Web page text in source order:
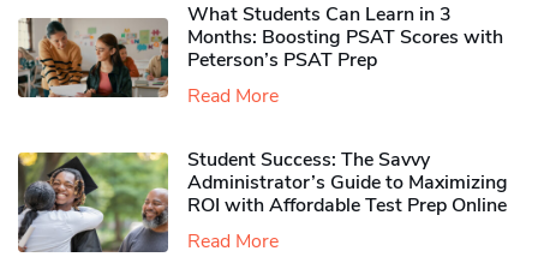
What Students Can Learn in 3
Months: Boosting PSAT Scores with
Peterson’s PSAT Prep
Read More
Student Success: The Savvy
Administrator’s Guide to Maximizing
ROI with Affordable Test Prep Online
Read More